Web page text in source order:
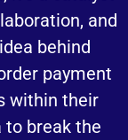
and
behind
payment
within their
to break the